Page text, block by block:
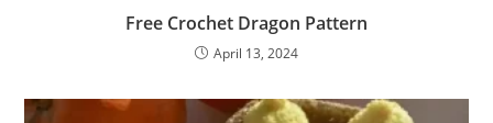
Free Crochet Dragon Pattern
April 13, 2024